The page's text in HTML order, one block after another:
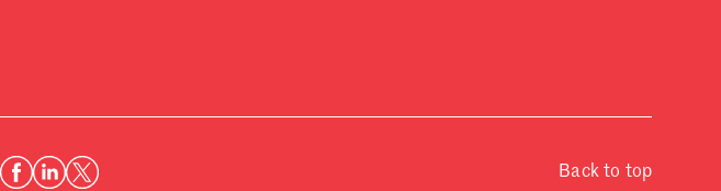
Back to top